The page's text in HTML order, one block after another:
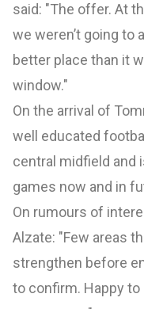
said: "The offer. At
we weren’t going to
better place than it
window."
On the arrival of
well educated
central midfield and
games now and in
On rumours of
Alzate: "Few areas
strengthen before
to confirm. Happy